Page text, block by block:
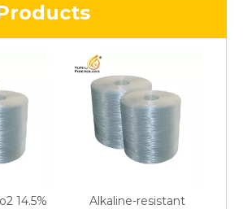
14.5% Alkaline-resistant